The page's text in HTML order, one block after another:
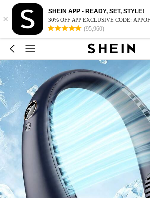
×
SHEIN APP - READY, SET, STYLE!
30% OFF APP EXCLUSIVE CODE:
(95,960)